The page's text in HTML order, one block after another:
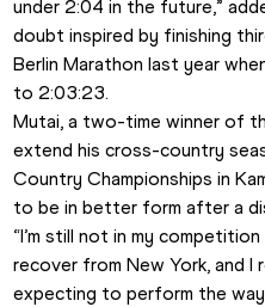
under 2:04 in the future,”
doubt inspired by finishing
Berlin Marathon last year
to 2:03:23.
Mutai, a two-time winner of
extend his cross-country
Country Championships in
to be in better form after a
“I’m still not in my
recover from New York, and I
expecting to perform the